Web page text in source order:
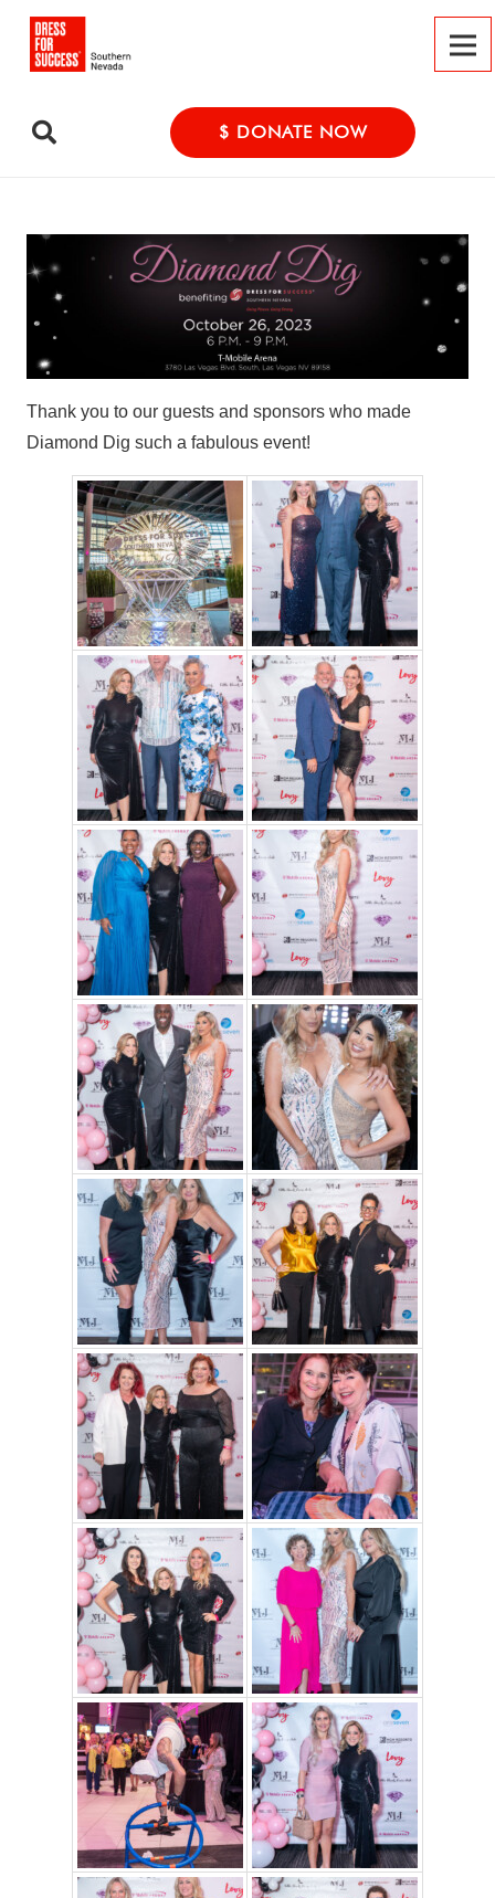
$ DONATE NOW
Thank you to our guests and sponsors who made
Diamond Dig such a fabulous event!